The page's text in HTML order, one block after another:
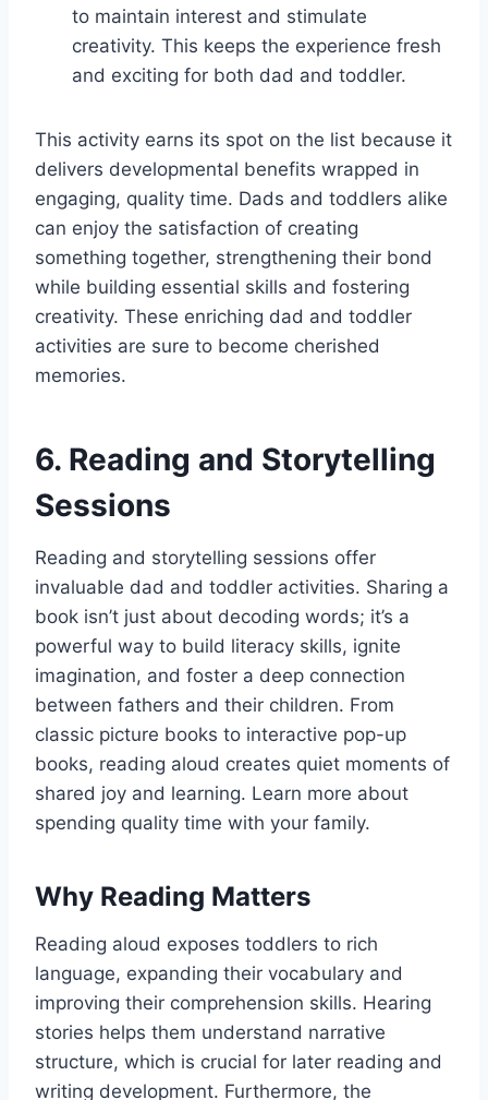
to maintain interest and stimulate
creativity. This keeps the experience fresh
and exciting for both dad and toddler.
This activity earns its spot on the list because it
delivers developmental benefits wrapped in
engaging, quality time. Dads and toddlers alike
can enjoy the satisfaction of creating
something together, strengthening their bond
while building essential skills and fostering
creativity. These enriching dad and toddler
activities are sure to become cherished
memories.
6. Reading and Storytelling
Sessions
Reading and storytelling sessions offer
invaluable dad and toddler activities. Sharing a
book isn’t just about decoding words; it’s a
powerful way to build literacy skills, ignite
imagination, and foster a deep connection
between fathers and their children. From
classic picture books to interactive pop-up
books, reading aloud creates quiet moments of
shared joy and learning. Learn more about
spending quality time with your family.
Why Reading Matters
Reading aloud exposes toddlers to rich
language, expanding their vocabulary and
improving their comprehension skills. Hearing
stories helps them understand narrative
structure, which is crucial for later reading and
writing development. Furthermore, the